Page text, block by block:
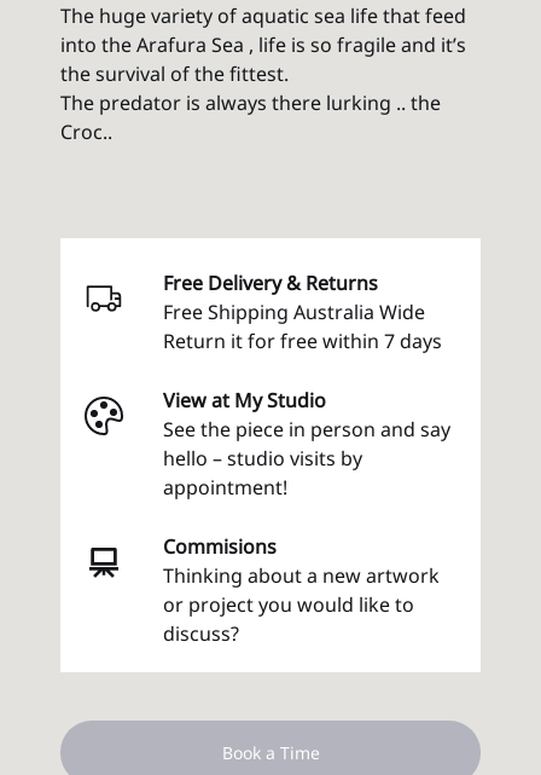
The huge variety of aquatic sea life that feed
into the Arafura Sea , life is so fragile and it’s
the survival of the fittest.
The predator is always there lurking .. the
Croc..
Free Delivery & Returns
Free Shipping Australia Wide
Return it for free within 7 days
View at My Studio
See the piece in person and say
hello – studio visits by
appointment!
Commisions
Thinking about a new artwork
or project you would like to
discuss?
Book a Time